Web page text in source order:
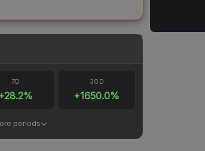
7D
28.2%
30D
+1650.0%
periods